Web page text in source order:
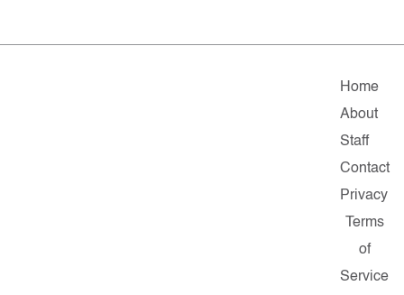
Home
About
Staff
Contact
Privacy
Terms
of
Service